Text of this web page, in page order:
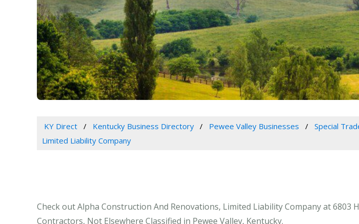
KY Direct Kentucky Business Directory Pewee Valley Businesses Special
Limited Liability Company
Check out Alpha Construction And Renovations, Limited Liability Company at 6803
Contractors, Not Elsewhere Classified in Pewee Valley, Kentucky.